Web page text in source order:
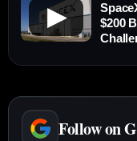
▶
$200
Follow on